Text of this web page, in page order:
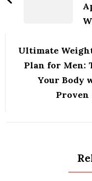
Ultimate
Plan for Men:
Your Body
Proven